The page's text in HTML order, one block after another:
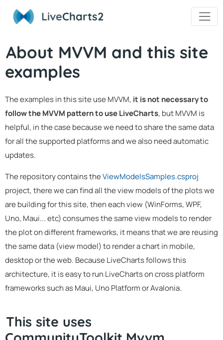
LiveCharts2
About MVVM and this site
examples
The examples in this site use MVVM, it is not necessary to
follow the MVVM pattern to use LiveCharts, but MVVM is
helpful, in the case because we need to share the same data
for all the supported platforms and we also need automatic
updates.
The repository contains theViewModelsSamples.csproj
project, there we can find all the view models of the plots we
are building for this site, then each view (WinForms, WPF,
Uno, Maui... etc) consumes the same view models to render
the plot on different frameworks, it means that we are reusing
the same data (view model) to render a chart in mobile,
desktop or the web. Because LiveCharts follows this
architecture, it is easy to run LiveCharts on cross platform
frameworks such as Maui, Uno Platform or Avalonia.
This site uses